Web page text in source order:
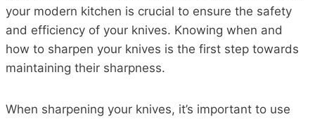
your modern kitchen is crucial to ensure the safety
and efficiency of your knives. Knowing when and
how to sharpen your knives is the first step towards
maintaining their sharpness.
When sharpening your knives, it’s important to use